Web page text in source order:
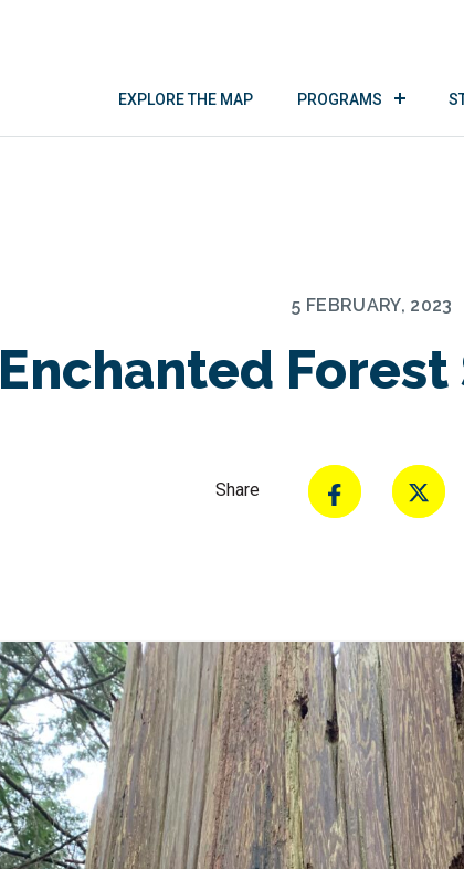
EXPLORE THE MAP PROGRAMS
5 FEBRUARY, 2023
Enchanted Forest
Share